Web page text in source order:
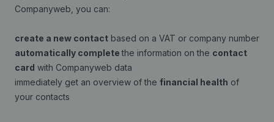
Companyweb, you can:
create a new contact based on a VAT or company number
automatically completethe information on the contact
card with Companyweb data
immediately get an overview of the financial health of
your contacts